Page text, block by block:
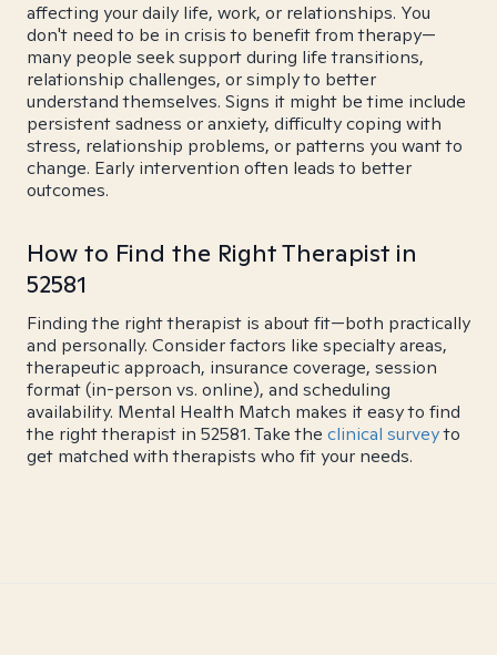
affecting your daily life, work, or relationships. You
don't need to be in crisis to benefit from therapy—
many people seek support during life transitions,
relationship challenges, or simply to better
understand themselves. Signs it might be time include
persistent sadness or anxiety, difficulty coping with
stress, relationship problems, or patterns you want to
change. Early intervention often leads to better
outcomes.
How to Find the Right Therapist in
52581
Finding the right therapist is about fit—both practically
and personally. Consider factors like specialty areas,
therapeutic approach, insurance coverage, session
format (in-person vs. online), and scheduling
availability. Mental Health Match makes it easy to find
the right therapist in 52581. Take the clinical surveyto
get matched with therapists who fit your needs.